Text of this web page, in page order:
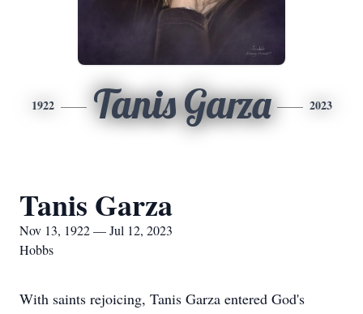
1922 Tanis Garza 2023
Tanis Garza
Nov 13, 1922 — Jul 12, 2023
Hobbs
With saints rejoicing, Tanis Garza entered God's